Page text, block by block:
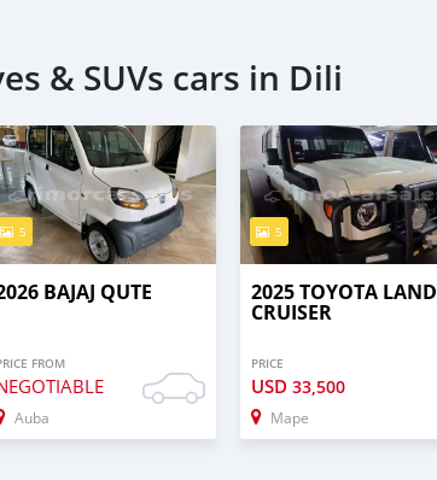
& SUVs cars in Dili
5
BAJAJ QUTE
FROM
Auba
5
2025 TOYOTA LAND
CRUISER
PRICE
USD 33,500
Mape